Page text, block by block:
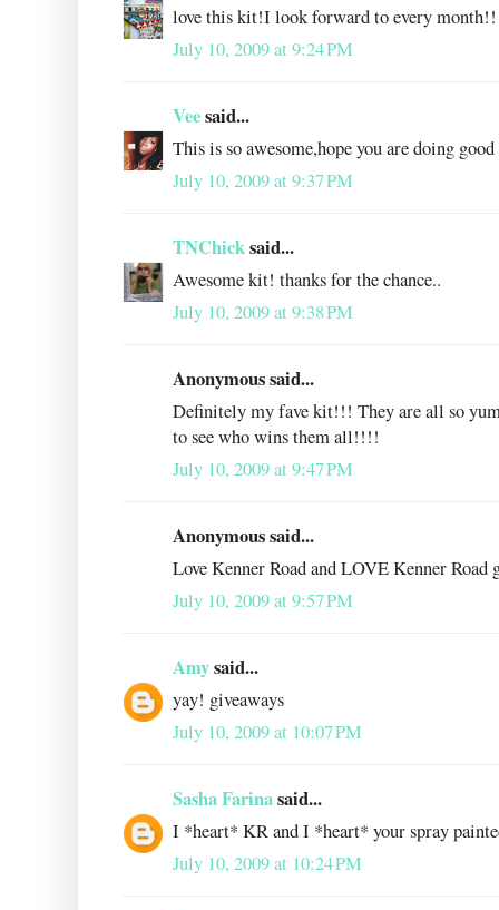
love this kit!I look forward to every month!!
July 10, 2009 at 9:24 PM
Veesaid...
This is so awesome,hope you are doing
July 10, 2009 at 9:37 PM
TNChicksaid...
Awesome kit! thanks for the chance..
July 10, 2009 at 9:38 PM
Anonymous said...
Definitely my fave kit!!! They are all so
to see who wins them all!!!!
July 10, 2009 at 9:47 PM
Anonymous said...
Love Kenner Road and LOVE Kenner Road
July 10, 2009 at 9:57 PM
Amysaid...
yay! giveaways
July 10, 2009 at 10:07 PM
Sasha Farinasaid...
I *heart* KR and I *heart* your spray
July 10, 2009 at 10:24 PM